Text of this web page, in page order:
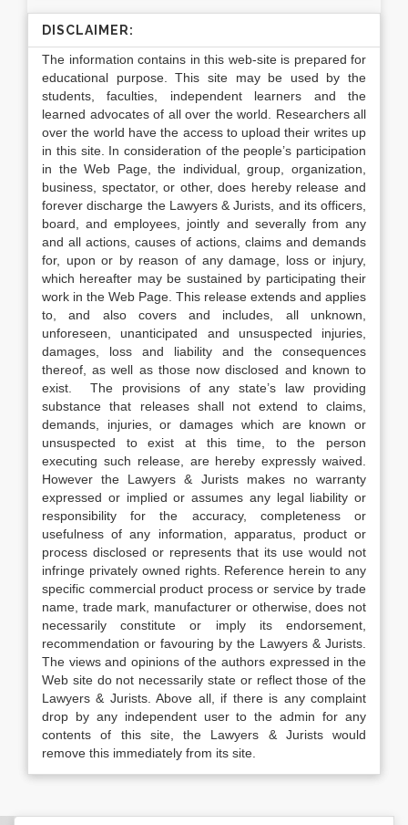
DISCLAIMER:
The information contains in this web-site is prepared for
educational purpose. This site may be used by the
students, faculties, independent learners and the
learned advocates of all over the world. Researchers all
over the world have the access to upload their writes up
in this site. In consideration of the people’s participation
in the Web Page, the individual, group, organization,
business, spectator, or other, does hereby release and
forever discharge the Lawyers & Jurists, and its officers,
board, and employees, jointly and severally from any
and all actions, causes of actions, claims and demands
for, upon or by reason of any damage, loss or injury,
which hereafter may be sustained by participating their
work in the Web Page. This release extends and applies
to, and also covers and includes, all unknown,
unforeseen, unanticipated and unsuspected injuries,
damages, loss and liability and the consequences
thereof, as well as those now disclosed and known to
exist. The provisions of any state’s law providing
substance that releases shall not extend to claims,
demands, injuries, or damages which are known or
unsuspected to exist at this time, to the person
executing such release, are hereby expressly waived.
However the Lawyers & Jurists makes no warranty
expressed or implied or assumes any legal liability or
responsibility for the accuracy, completeness or
usefulness of any information, apparatus, product or
process disclosed or represents that its use would not
infringe privately owned rights. Reference herein to any
specific commercial product process or service by trade
name, trade mark, manufacturer or otherwise, does not
necessarily constitute or imply its endorsement,
recommendation or favouring by the Lawyers & Jurists.
The views and opinions of the authors expressed in the
Web site do not necessarily state or reflect those of the
Lawyers & Jurists. Above all, if there is any complaint
drop by any independent user to the admin for any
contents of this site, the Lawyers & Jurists would
remove this immediately from its site.